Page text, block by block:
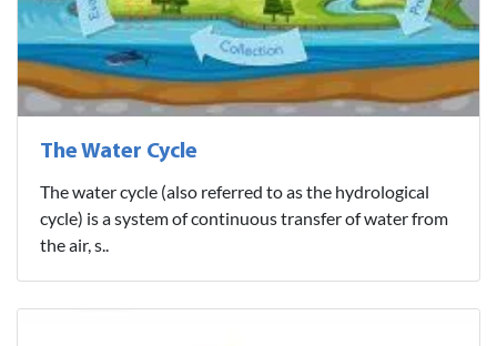
The Water Cycle
The water cycle (also referred to as the hydrological
cycle) is a system of continuous transfer of water from
the air, s..